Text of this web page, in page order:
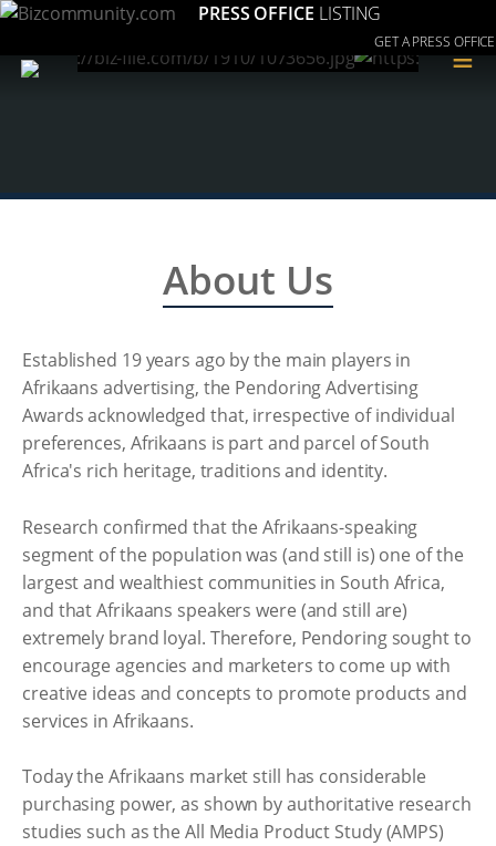
PRESS OFFICE LISTING
GET A PRESS OFFICE
≡
About Us
Established 19 years ago by the main players in
Afrikaans advertising, the Pendoring Advertising
Awards acknowledged that, irrespective of individual
preferences, Afrikaans is part and parcel of South
Africa's rich heritage, traditions and identity.
Research confirmed that the Afrikaans-speaking
segment of the population was (and still is) one of the
largest and wealthiest communities in South Africa,
and that Afrikaans speakers were (and still are)
extremely brand loyal. Therefore, Pendoring sought to
encourage agencies and marketers to come up with
creative ideas and concepts to promote products and
services in Afrikaans.
Today the Afrikaans market still has considerable
purchasing power, as shown by authoritative research
studies such as the All Media Product Study (AMPS)